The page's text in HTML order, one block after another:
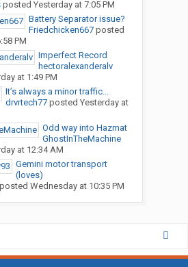
posted Yesterday at 7:05 PM
Battery Separator issue?
Friedchicken667posted
PM
Imperfect Record
hectoralexanderalv
at 1:49 PM
It’s always a minor traffic...
drvrtech77posted Yesterday at
Odd way into Hazmat
GhostInTheMachine
at 12:34 AM
Gemini motor transport
(loves)
posted Wednesday at 10:35 PM